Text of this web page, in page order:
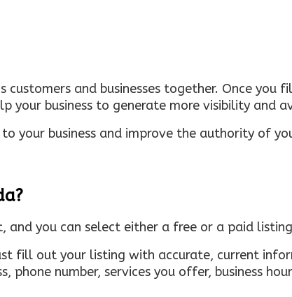
customers and businesses together. Once you
your business to generate more visibility and
your business and improve the authority of
you can select either a free or a paid
fill out your listing with accurate, current
phone number, services you offer, business